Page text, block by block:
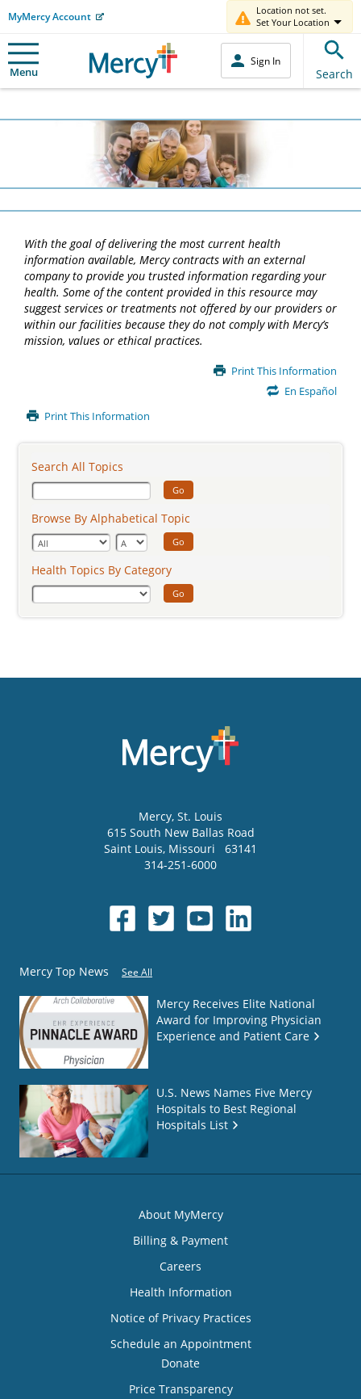
MyMercy Account
Location not set.
Set Your Location
Menu
Sign In
Search
With the goal of delivering the most current health
information available, Mercy contracts with an external
company to provide you trusted information regarding your
health. Some of the content provided in this resource may
suggest services or treatments not offered by our providers or
within our facilities because they do not comply with Mercy’s
mission, values or ethical practices.
Print This Information
En Español
Print This Information
Search All Topics
Go
Browse By Alphabetical Topic
Go
Health Topics By Category
Go
Mercy, St. Louis
615 South New Ballas Road
Saint Louis, Missouri
63141
314-251-6000
Mercy Top News See All
Mercy Receives Elite National
Award for Improving Physician
Experience and Patient Care
U.S. News Names Five Mercy
Hospitals to Best Regional
Hospitals List
About MyMercy
Billing & Payment
Careers
Health Information
Notice of Privacy Practices
Schedule an Appointment
Donate
Price Transparency